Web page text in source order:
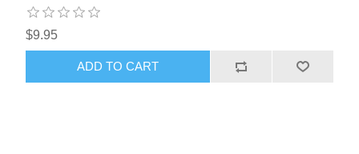
$9.95
ADD TO CART